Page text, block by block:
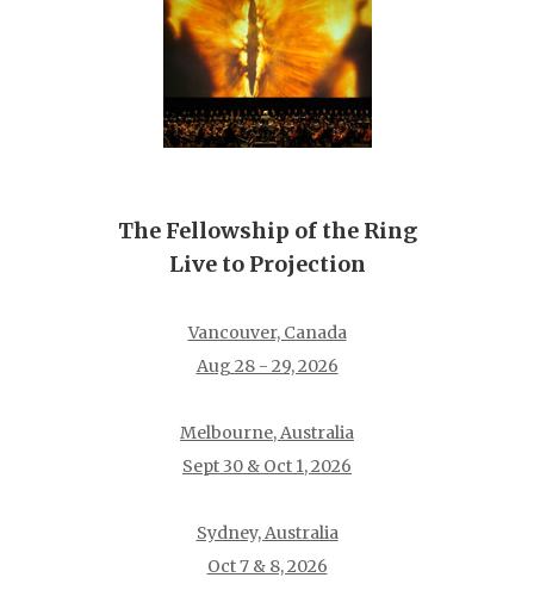
The Fellowship of the Ring
Live to Projection
Vancouver, Canada
Aug 28 - 29, 2026
Melbourne, Australia
Sept 30 & Oct 1, 2026
Sydney, Australia
Oct 7 & 8, 2026